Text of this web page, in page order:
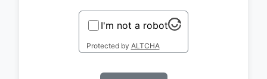
I'm not a robot
Protected by ALTCHA